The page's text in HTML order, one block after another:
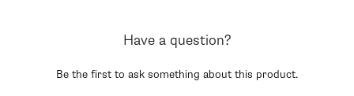
Have a question?
Be the first to ask something about this product.